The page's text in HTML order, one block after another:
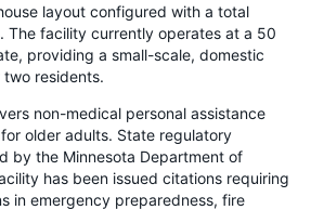
layout configured with a total
The facility currently operates at a 50
providing a small-scale, domestic
residents.
non-medical personal assistance
older adults. State regulatory
by the Minnesota Department of
has been issued citations requiring
in emergency preparedness, fire